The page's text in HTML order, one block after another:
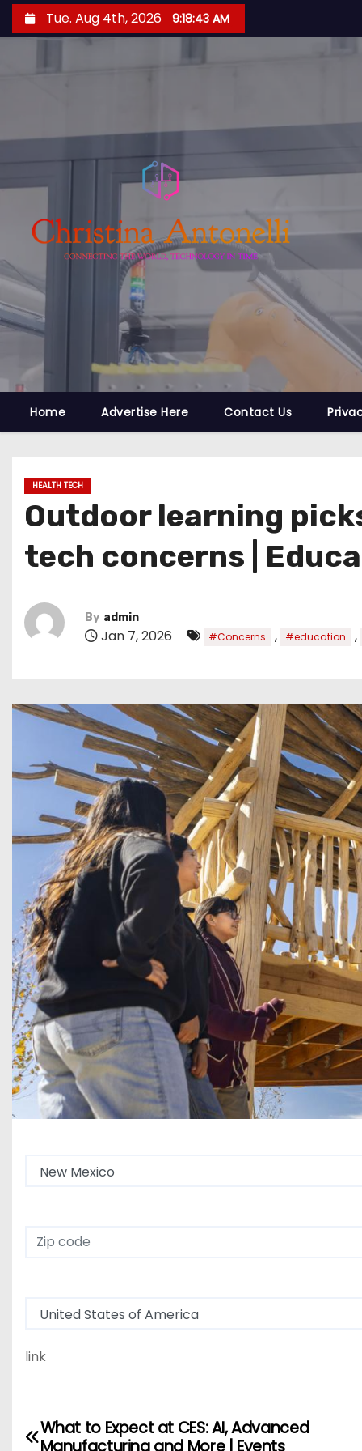
k
c
n
n
t
Tue. Aug 4th, 2026 9:18:44 AM
Home Advertise Here Contact Us
HEALTH TECH
Outdoor learning
tech concerns |
By admin
Jan 7, 2026 #Concerns , #education ,
State
Zip Code
Country
link
PWhat to Expect at CES: AI, Advanced